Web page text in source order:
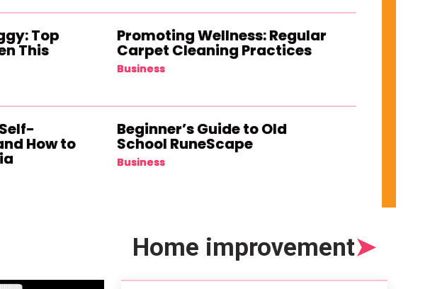
Top
This
Promoting Wellness: Regular
Carpet Cleaning Practices
Business
How to
Beginner’s Guide to Old
School RuneScape
Business
Home improvement➤